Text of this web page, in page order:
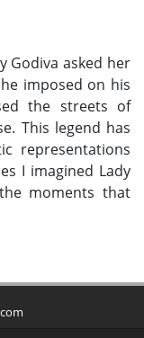
Godiva asked her
imposed on his
the streets of
This legend has
representations
I imagined Lady
moments that